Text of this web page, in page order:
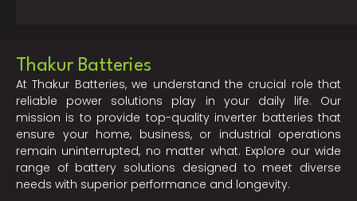
Thakur Batteries
At Thakur Batteries, we understand the crucial role that
reliable power solutions play in your daily life. Our
mission is to provide top-quality inverter batteries that
ensure your home, business, or industrial operations
remain uninterrupted, no matter what. Explore our wide
range of battery solutions designed to meet diverse
needs with superior performance and longevity.